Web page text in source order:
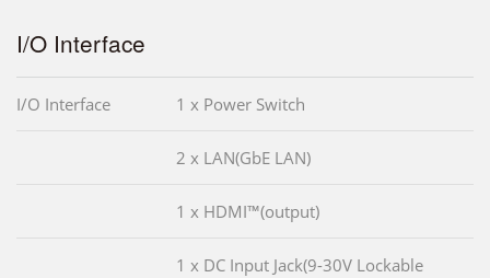
I/O Interface
I/O Interface 1 x Power Switch
2 x LAN(GbE LAN)
1 x HDMI™(output)
1 x DC Input Jack(9-30V Lockable